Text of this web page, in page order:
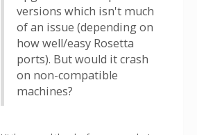
versions which isn't much
of an issue (depending on
how well/easy Rosetta
ports). But would it crash
on non-compatible
machines?